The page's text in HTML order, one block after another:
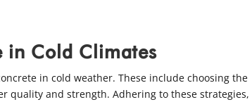
in Cold Climates
in cold weather. These include choosing the
quality and strength. Adhering to these strategies,